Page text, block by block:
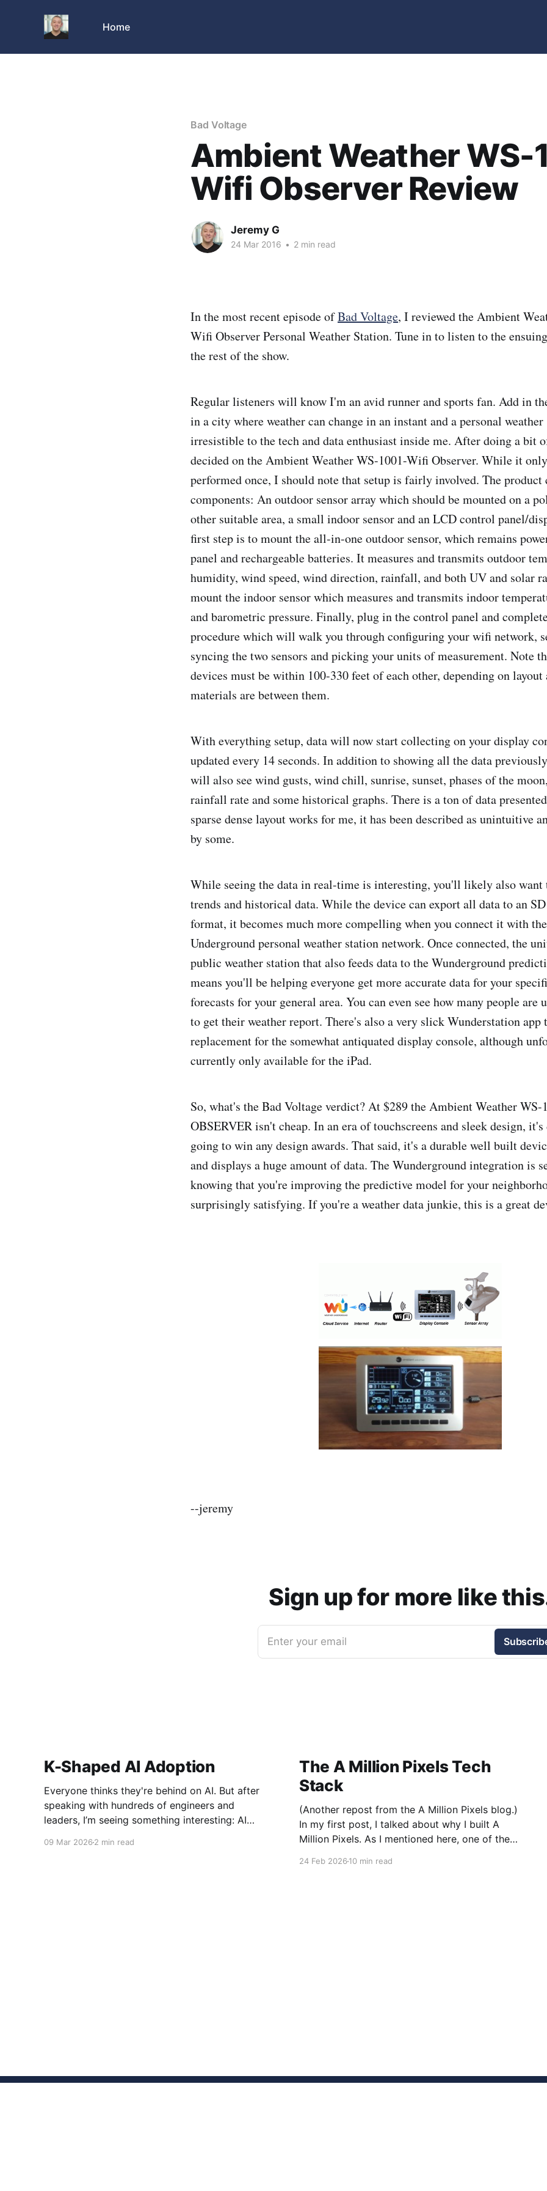
Home
Bad Voltage
Ambient Weather WS-
Wifi Observer Review
Jeremy G
24 Mar 2016 • 2 min read
In the most recent episode ofBad Voltage, I reviewed the Ambient
Wifi Observer Personal Weather Station. Tune in to listen to the
the rest of the show.
Regular listeners will know I'm an avid runner and sports fan. Add in
in a city where weather can change in an instant and a personal
irresistible to the tech and data enthusiast inside me. After doing a bit
decided on the Ambient Weather WS-1001-Wifi Observer. While it
performed once, I should note that setup is fairly involved. The product
components: An outdoor sensor array which should be mounted on a
other suitable area, a small indoor sensor and an LCD control panel/
first step is to mount the all-in-one outdoor sensor, which remains
panel and rechargeable batteries. It measures and transmits outdoor
humidity, wind speed, wind direction, rainfall, and both UV and solar
mount the indoor sensor which measures and transmits indoor
and barometric pressure. Finally, plug in the control panel and
procedure which will walk you through configuring your wifi network,
syncing the two sensors and picking your units of measurement. Note
devices must be within 100-330 feet of each other, depending on layout
materials are between them.
With everything setup, data will now start collecting on your display
updated every 14 seconds. In addition to showing all the data
will also see wind gusts, wind chill, sunrise, sunset, phases of the
rainfall rate and some historical graphs. There is a ton of data
sparse dense layout works for me, it has been described as unintuitive
by some.
While seeing the data in real-time is interesting, you'll likely also want
trends and historical data. While the device can export all data to an
format, it becomes much more compelling when you connect it with
Underground personal weather station network. Once connected, the
public weather station that also feeds data to the Wunderground
means you'll be helping everyone get more accurate data for your
forecasts for your general area. You can even see how many people are
to get their weather report. There's also a very slick Wunderstation app
replacement for the somewhat antiquated display console, although
currently only available for the iPad.
So, what's the Bad Voltage verdict? At $289 the Ambient Weather
OBSERVER isn't cheap. In an era of touchscreens and sleek design,
going to win any design awards. That said, it's a durable well built
and displays a huge amount of data. The Wunderground integration is
knowing that you're improving the predictive model for your
surprisingly satisfying. If you're a weather data junkie, this is a great
--jeremy
Sign up for more like
Enter your email
K-Shaped AI Adoption
Everyone thinks they're behind on AI. But after
speaking with hundreds of engineers and
leaders, I’m seeing something interesting: AI
09 Mar 2026 2 min read
The A Million Pixels Tech
Stack
(Another repost from the A Million Pixels blog.)
In my first post, I talked about why I built A
Million Pixels. As I mentioned here, one of the
24 Feb 202610 min read